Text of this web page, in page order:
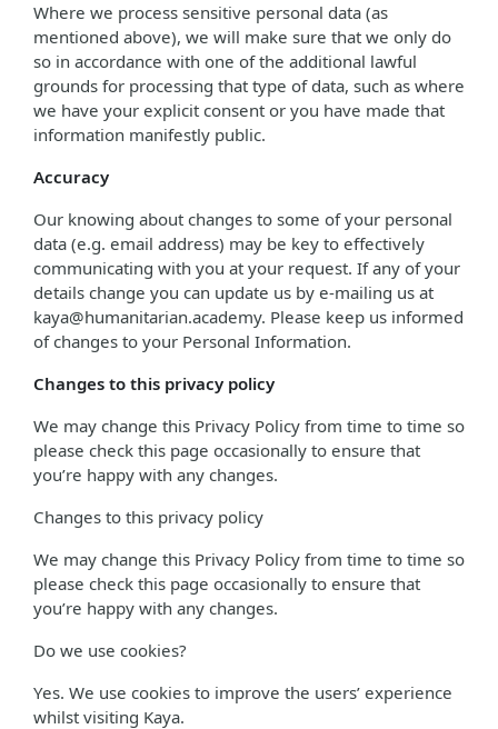
Where we process sensitive personal data (as
mentioned above), we will make sure that we only do
so in accordance with one of the additional lawful
grounds for processing that type of data, such as where
we have your explicit consent or you have made that
information manifestly public.
Accuracy
Our knowing about changes to some of your personal
data (e.g. email address) may be key to effectively
communicating with you at your request. If any of your
details change you can update us by e-mailing us at
kaya@humanitarian.academy. Please keep us informed
of changes to your Personal Information.
Changes to this privacy policy
We may change this Privacy Policy from time to time so
please check this page occasionally to ensure that
you’re happy with any changes.
Changes to this privacy policy
We may change this Privacy Policy from time to time so
please check this page occasionally to ensure that
you’re happy with any changes.
Do we use cookies?
Yes. We use cookies to improve the users’ experience
whilst visiting Kaya.